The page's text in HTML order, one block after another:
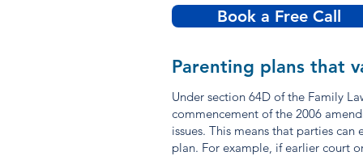
Book a Free Call
Parenting plans that
Under section 64D of the Family
commencement of the 2006
issues. This means that parties
plan. For example, if earlier court